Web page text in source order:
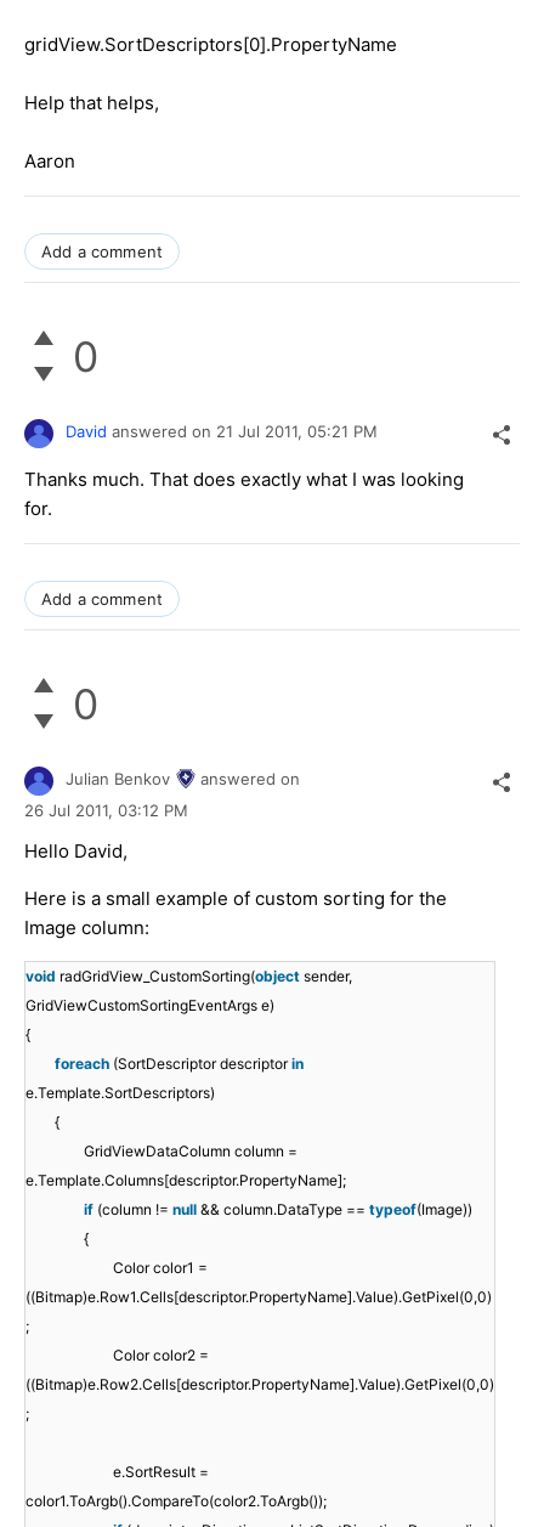
gridView.SortDescriptors[0].PropertyName
Help that helps,
Aaron
Add a comment
0
David answered on 21 Jul 2011, 05:21 PM
Thanks much. That does exactly what I was looking
for.
Add a comment
0
Julian Benkov
answered on
26 Jul 2011, 03:12 PM
Hello David,
Here is a small example of custom sorting for the
Image column:
void radGridView_CustomSorting(object sender,
GridViewCustomSortingEventArgs e)
{
foreach (SortDescriptor descriptorin
e.Template.SortDescriptors)
{
GridViewDataColumn column =
e.Template.Columns[descriptor.PropertyName];
if (column != null && column.DataType == typeof(Image))
{
Color color1 =
((Bitmap)e.Row1.Cells[descriptor.PropertyName].Value).GetPixel(0,0)
;
Color color2 =
((Bitmap)e.Row2.Cells[descriptor.PropertyName].Value).GetPixel(0,0)
;
e.SortResult =
color1.ToArgb().CompareTo(color2.ToArgb());